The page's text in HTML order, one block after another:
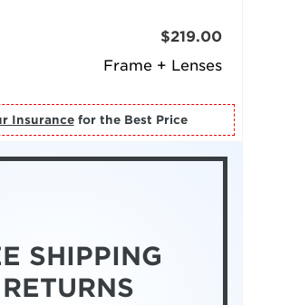
Frame + Lenses
$219.00
Insurance for the Best Price
SHIPPING